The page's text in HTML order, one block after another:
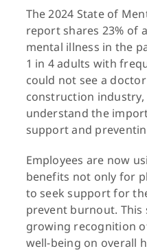
The 2024 State of
report shares 23% of
mental illness in the
1 in 4 adults with
could not see a
construction
understand the
support and
Employees are now
benefits not only for
to seek support for
prevent burnout.
growing recognition
well-being on overall